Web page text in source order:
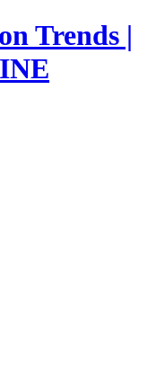
Trends |